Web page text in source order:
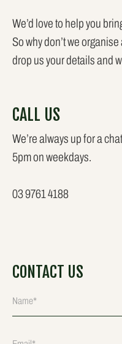
We’d love to help you
So why don’t we
drop us your details and
CALL US
We’re always up for a
5pm on weekdays.
03 9761 4188
CONTACT US